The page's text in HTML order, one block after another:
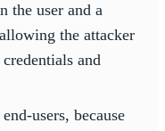
the user and a
the attacker
and
users, because